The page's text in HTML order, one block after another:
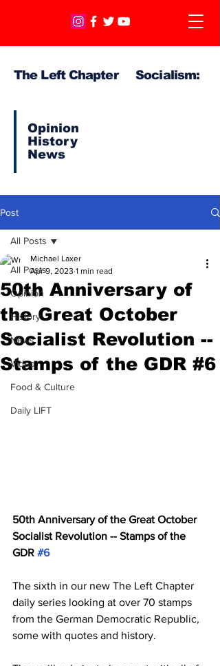
The Left Chapter Socialism:
Opinion
History
News
Post
All Posts
Opinion
History
News
Video
Food & Culture
Daily LIFT
All Posts
50th Anniversary of
the Great October
Socialist Revolution --
Stamps of the GDR #6
Michael Laxer
Apr 9, 2023 1 min read
50th Anniversary of the Great October
Socialist Revolution -- Stamps of the
GDR #6
The sixth in our new The Left Chapter
daily series looking at over 70 stamps
from the German Democratic Republic,
some with quotes and history.